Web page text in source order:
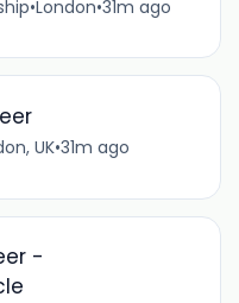
•London•31m ago
UK•31m ago
-